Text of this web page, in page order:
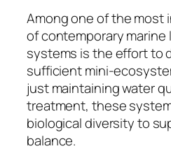
Among one of the most
of contemporary
systems is the effort to
sufficient mini-
just maintaining water
treatment, these
biological diversity to
balance.